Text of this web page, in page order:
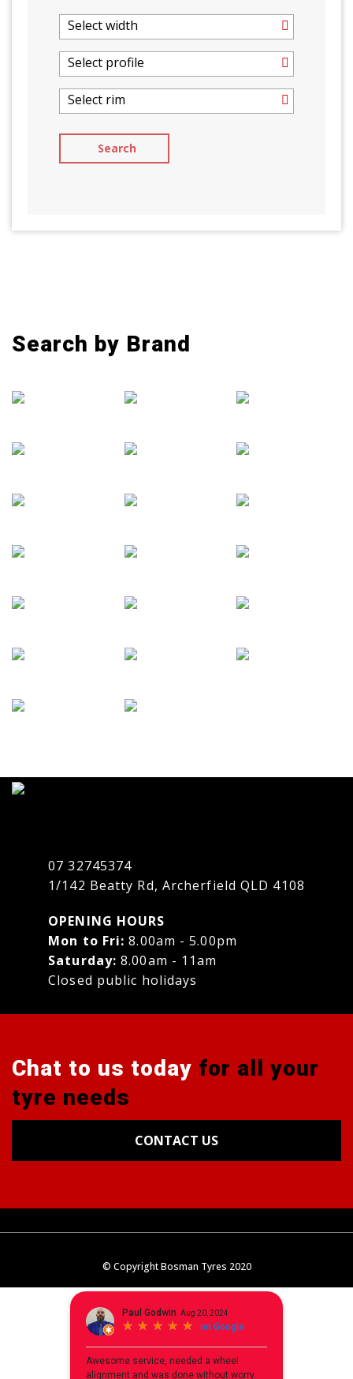
Select width
Select profile
Select rim
Search by Brand
07 32745374
1/142 Beatty Rd, Archerfield QLD 4108
OPENING HOURS
Mon to Fri: 8.00am - 5.00pm
Saturday: 8.00am - 11am
Closed public holidays
Chat to us today for all your
tyre needs
CONTACT US
© Copyright Bosman Tyres 2020